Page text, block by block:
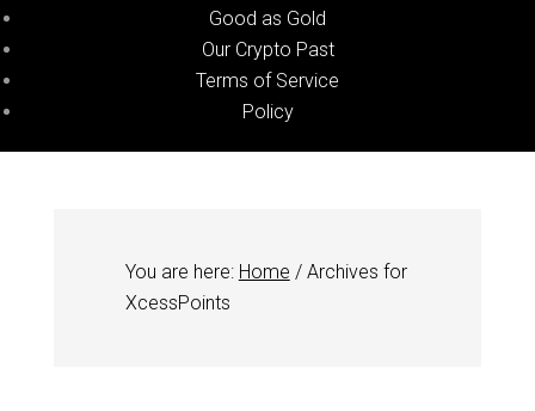
Good as Gold
Our Crypto Past
Terms of Service
Policy
You are here: Home /Archives for
XcessPoints